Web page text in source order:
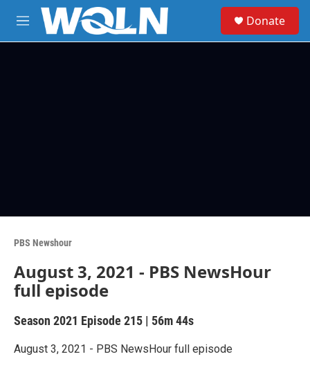
Skip to main content
M
e
Donate
PBS Newshour
August 3, 2021 - PBS NewsHour
full episode
Season 2021 Episode 215 | 56m 44s
August 3, 2021 - PBS NewsHour full episode